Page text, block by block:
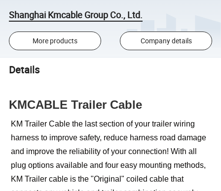
Shanghai Kmcable Group Co., Ltd.
More products Company details
Details
KMCABLE Trailer Cable
KM Trailer Cable the last section of your trailer wiring
harness to improve safety, reduce harness road damage
and improve the reliability of your connection! With all
plug options available and four easy mounting methods,
KM Trailer cable is the "Original" coiled cable that